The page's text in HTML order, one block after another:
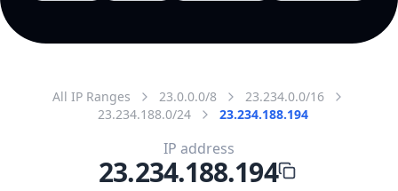
All IP Ranges 23.0.0.0/8
23.234.0.0/16
23.234.188.0/24
23.234.188.194
IP address
23.234.188.194